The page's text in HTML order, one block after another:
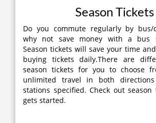
Season Tickets
Do you commute regularly by bus/
why not save money with a bus
Season tickets will save your time
buying tickets daily.There are
season tickets for you to choose
unlimited travel in both
stations specified. Check out
gets started.